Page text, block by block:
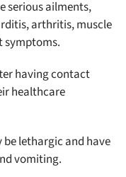
serious ailments,
arthritis, muscle
symptoms.
having contact
healthcare
lethargic and have
vomiting.